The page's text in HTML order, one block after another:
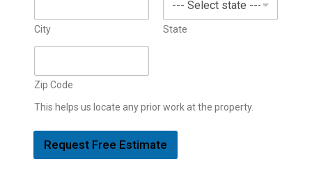
City State
Zip Code
This helps us locate any prior work at the property.
Request Free Estimate